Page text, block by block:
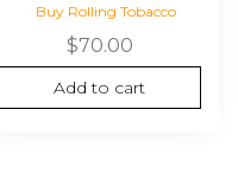
Buy Rolling Tobacco
$70.00
Add to cart